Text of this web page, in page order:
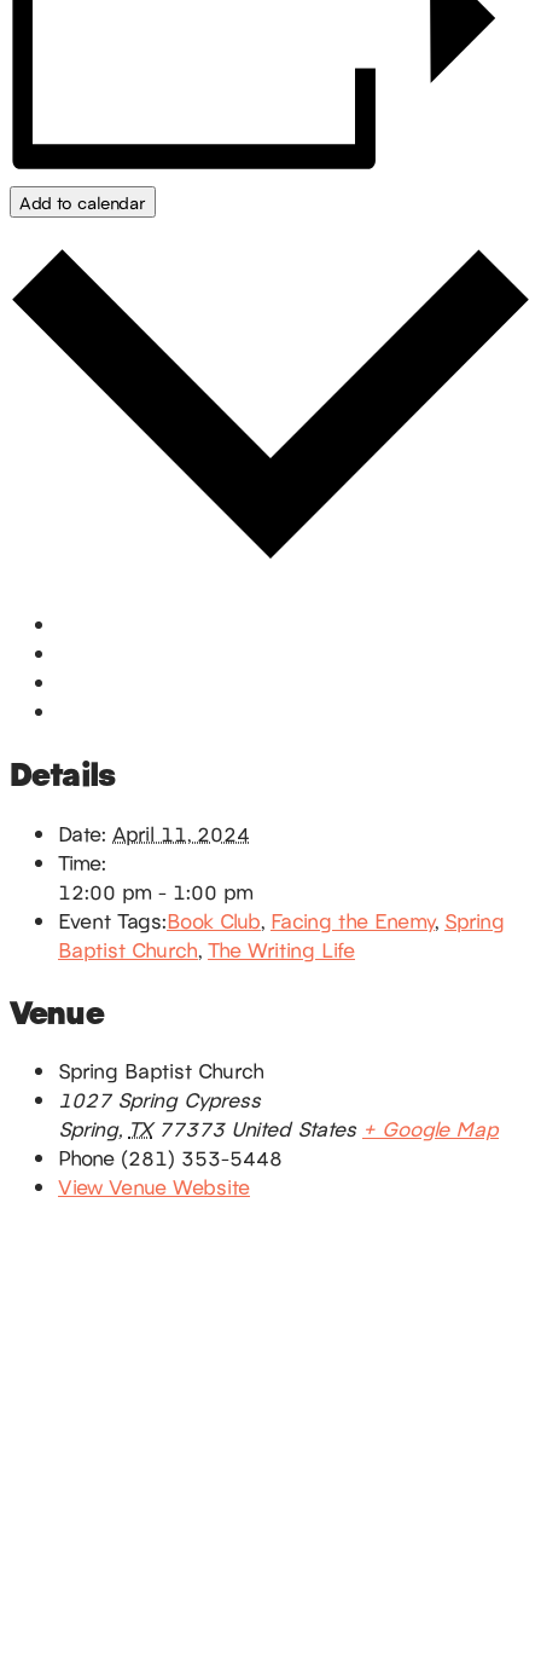
Add to calendar
Details
Date: April 11, 2024
Time:
12:00 pm - 1:00 pm
Event Tags:Book Club, Facing the Enemy, Spring
Baptist Church, The Writing Life
Venue
Spring Baptist Church
1027 Spring Cypress
Spring, TX 77373 United States + Google Map
Phone (281) 353-5448
View Venue Website